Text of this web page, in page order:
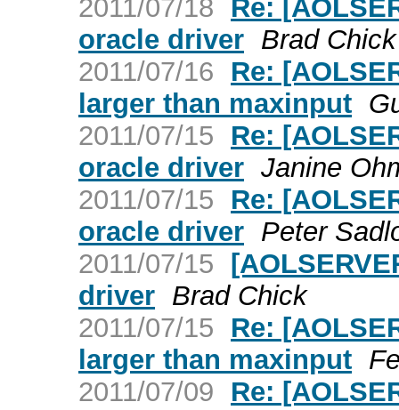
2011/07/18
Re:
oracle driver Brad Chick
2011/07/16
Re:
larger than maxinput
2011/07/15
Re:
oracle driver Janine
2011/07/15
Re:
oracle driver Peter
2011/07/15
driver Brad Chick
2011/07/15
Re:
larger than maxinput
2011/07/09
Re: